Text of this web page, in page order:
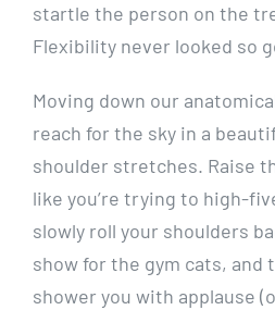
startle the person on the
Flexibility never looked so
Moving down our
reach for the sky in a
shoulder stretches. Raise
like you’re trying to high-
slowly roll your shoulders
show for the gym cats, and
shower you with applause